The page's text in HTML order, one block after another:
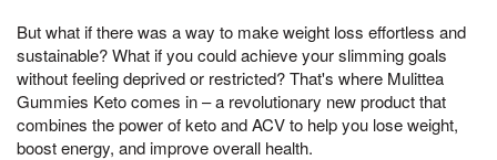
But what if there was a way to make weight loss effortless and
sustainable? What if you could achieve your slimming goals
without feeling deprived or restricted? That's where Mulittea
Gummies Keto comes in – a revolutionary new product that
combines the power of keto and ACV to help you lose weight,
boost energy, and improve overall health.